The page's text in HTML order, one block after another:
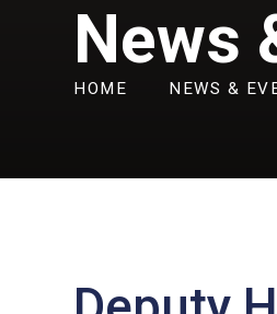
News
HOME NEWS &